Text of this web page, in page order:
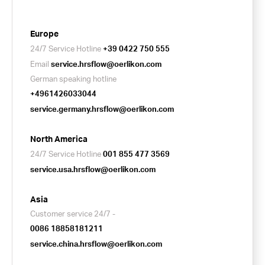
Europe
24/7 Service Hotline+39 0422 750 555
Email service.hrsflow@oerlikon.com
German speaking hotline
+4961426033044
service.germany.hrsflow@oerlikon.com
North America
24/7 Service Hotline001 855 477 3569
service.usa.hrsflow@oerlikon.com
Asia
Customer service 24/7 -
0086 18858181211
service.china.hrsflow@oerlikon.com